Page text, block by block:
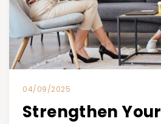
04/09/2025
Strengthen Your